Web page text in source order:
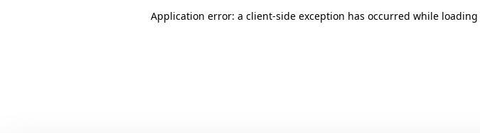
Application error: a client-side exception has occurred while loading